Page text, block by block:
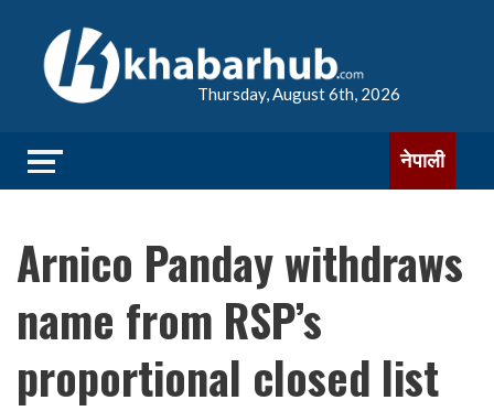
Thursday, August 6th, 2026
नेपाली
Arnico Panday withdraws
name from RSP’s
proportional closed list